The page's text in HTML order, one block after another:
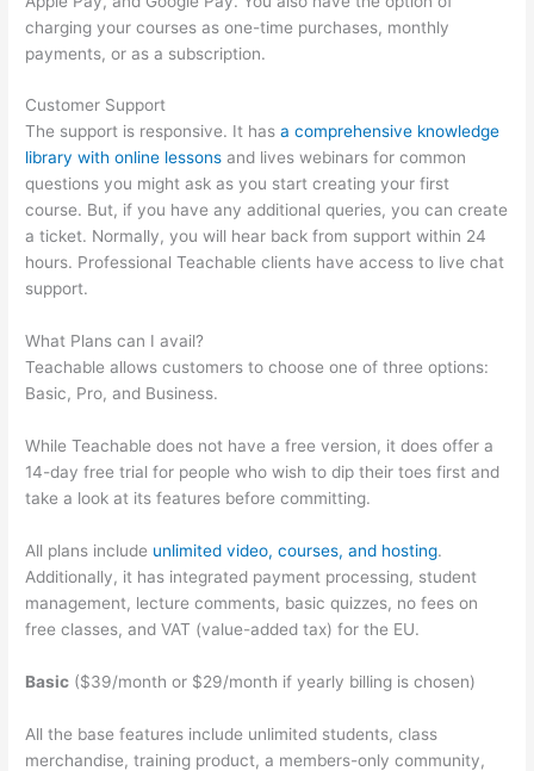
charging your courses as one-time purchases, monthly
payments, or as a subscription.
Customer Support
The support is responsive. It hasa comprehensive knowledge
library with online lessons and lives webinars for common
questions you might ask as you start creating your first
course. But, if you have any additional queries, you can create
a ticket. Normally, you will hear back from support within 24
hours. Professional Teachable clients have access to live chat
support.
What Plans can I avail?
Teachable allows customers to choose one of three options:
Basic, Pro, and Business.
While Teachable does not have a free version, it does offer a
14-day free trial for people who wish to dip their toes first and
take a look at its features before committing.
All plans include unlimited video, courses, and hosting.
Additionally, it has integrated payment processing, student
management, lecture comments, basic quizzes, no fees on
free classes, and VAT (value-added tax) for the EU.
Basic ($39/month or $29/month if yearly billing is chosen)
All the base features include unlimited students, class
merchandise, training product, a members-only community,